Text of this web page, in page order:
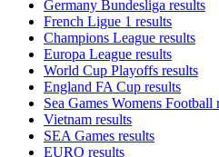
Germany Bundesliga results
French Ligue 1 results
Champions League results
Europa League results
World Cup Playoffs results
England FA Cup results
Sea Games Womens Football
Vietnam results
SEA Games results
EURO results